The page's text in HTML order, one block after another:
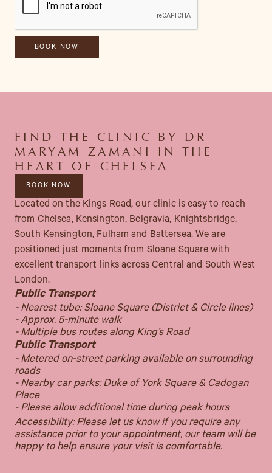
FIND THE CLINIC BY DR
MARYAM ZAMANI IN THE
HEART OF CHELSEA
BOOK NOW
Located on the Kings Road, our clinic is easy to reach
from Chelsea, Kensington, Belgravia, Knightsbridge,
South Kensington, Fulham and Battersea. We are
positioned just moments from Sloane Square with
excellent transport links across Central and South West
London.
Public Transport
- Nearest tube: Sloane Square (District & Circle lines)
- Approx. 5-minute walk
- Multiple bus routes along King’s Road
Public Transport
- Metered on-street parking available on surrounding
roads
- Nearby car parks: Duke of York Square & Cadogan
Place
- Please allow additional time during peak hours
Accessibility: Please let us know if you require any
assistance prior to your appointment, our team will be
happy to help ensure your visit is comfortable.